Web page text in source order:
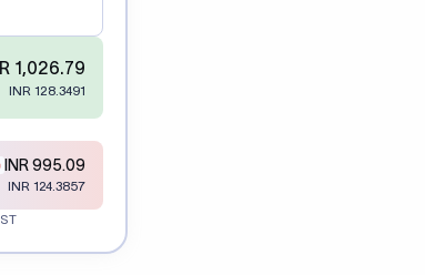
1,026.79
INR 128.3491
INR 995.09
INR 124.3857